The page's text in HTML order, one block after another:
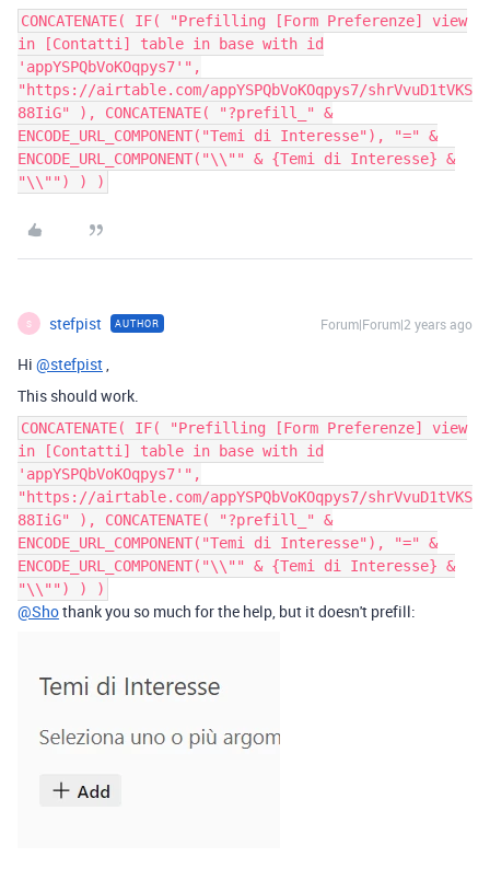
CONCATENATE( IF( "Prefilling [Form Preferenze] view
in [Contatti] table in base with id
'appYSPQbVoKOqpys7'",
"https://airtable.com/appYSPQbVoKOqpys7/shrVvuD1tVKS
88IiG" ), CONCATENATE( "?prefill_" &
ENCODE_URL_COMPONENT("Temi di Interesse"), "=" &
ENCODE_URL_COMPONENT("\\"" & {Temi di Interesse} &
"\\"") ) )
S stefpist AUTHOR Forum|Forum|2 years ago
Hi @stefpist,
This should work.
CONCATENATE( IF( "Prefilling [Form Preferenze] view
in [Contatti] table in base with id
'appYSPQbVoKOqpys7'",
"https://airtable.com/appYSPQbVoKOqpys7/shrVvuD1tVKS
88IiG" ), CONCATENATE( "?prefill_" &
ENCODE_URL_COMPONENT("Temi di Interesse"), "=" &
ENCODE_URL_COMPONENT("\\"" & {Temi di Interesse} &
"\\"") ) )
@Shothank you so much for the help, but it doesn't prefill: